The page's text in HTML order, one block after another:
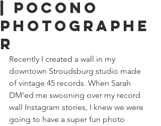
| Pocono
Photographe
r
Recently I created a wall in my
downtown Stroudsburg studio made
of vintage 45 records. When Sarah
DM'ed me swooning over my record
wall Instagram stories, I knew we were
going to have a super fun photo